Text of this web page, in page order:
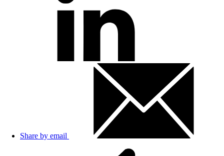
Share by email